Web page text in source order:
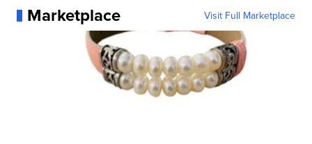
Marketplace Visit Full Marketplace